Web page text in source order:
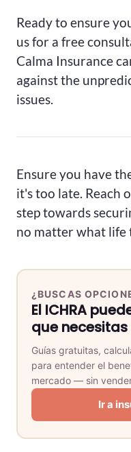
Ready to ensure
us for a free
Calma Insurance
against the
issues.
Ensure you have
it's too late. Reach
step towards
no matter what life
¿BUSCAS
El ICHRA
que necesitas
Guías gratuitas,
para entender el
mercado — sin
Ir a